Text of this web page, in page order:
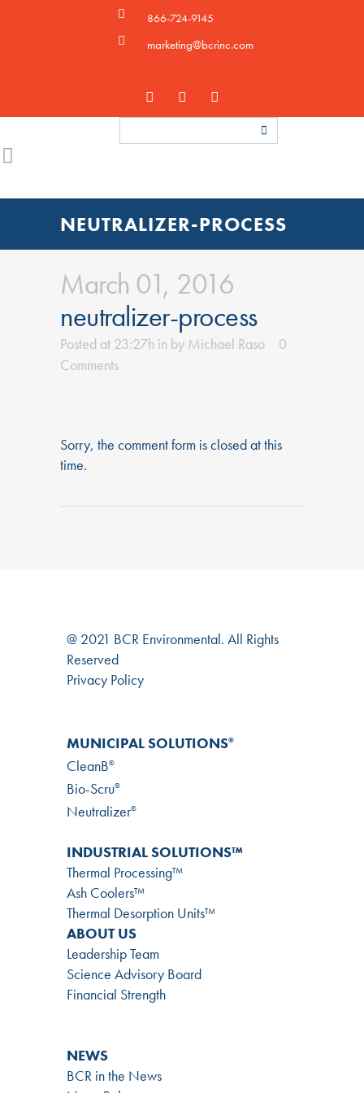
866-724-9145
marketing@bcrinc.com
NEUTRALIZER-PROCESS
March 01, 2016
neutralizer-process
Posted at 23:27h in by Michael Raso
0
Comments
Sorry, the comment form is closed at this
time.
@ 2021 BCR Environmental. All Rights
Reserved
Privacy Policy
MUNICIPAL SOLUTIONS®
CleanB®
Bio-Scru®
Neutralizer®
INDUSTRIAL SOLUTIONS™
Thermal Processing™
Ash Coolers™
Thermal Desorption Units™
ABOUT US
Leadership Team
Science Advisory Board
Financial Strength
NEWS
BCR in the News